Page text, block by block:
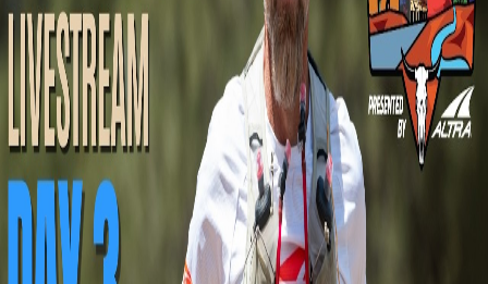
Past Broadcasts